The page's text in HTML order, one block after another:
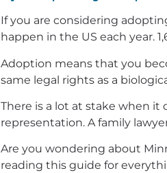
If you are considering
happen in the US each year.
Adoption means that you
same legal rights as a
There is a lot at stake when it
representation. A family
Are you wondering about
reading this guide for